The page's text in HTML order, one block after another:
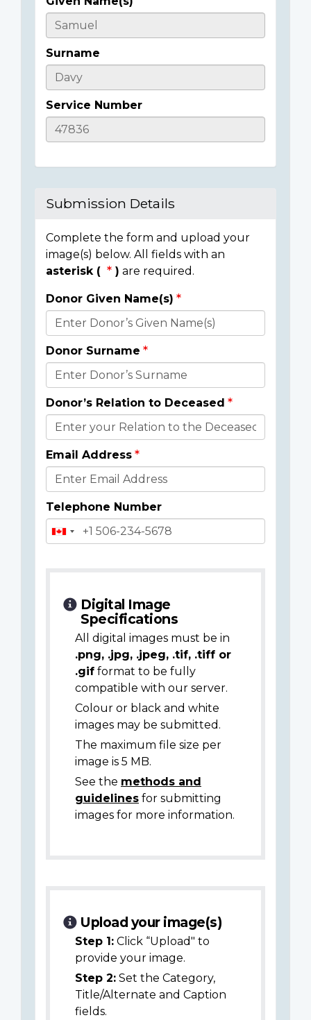
Casualty
Details
Surname
Service Number
Submission Details
Complete the form and upload your
image(s) below. All fields with an
asterisk (
) are required.
Donor
Details
Donor Given Name(s)
Donor Surname
Donor’s Relation to Deceased
Email Address
Telephone Number
Digital Image
Specifications
All digital images must be in
.png, .jpg, .jpeg, .tif, .tiff or
.gif format to be fully
compatible with our server.
Colour or black and white
images may be submitted.
The maximum file size per
image is 5 MB.
See the methods and
guidelines for submitting
images for more information.
Upload your image(s)
Step 1: Click “Upload" to
provide your image.
Step 2: Set the Category,
Title/Alternate and Caption
fields.